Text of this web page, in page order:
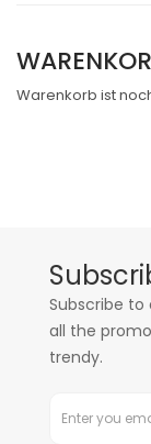
Warenkorb ist
Subscribe
all the
trendy.